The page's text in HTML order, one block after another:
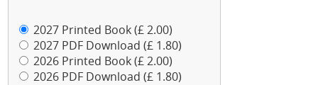
2027 Printed Book (£ 2.00)
2027 PDF Download (£ 1.80)
2026 Printed Book (£ 2.00)
2026 PDF Download (£ 1.80)